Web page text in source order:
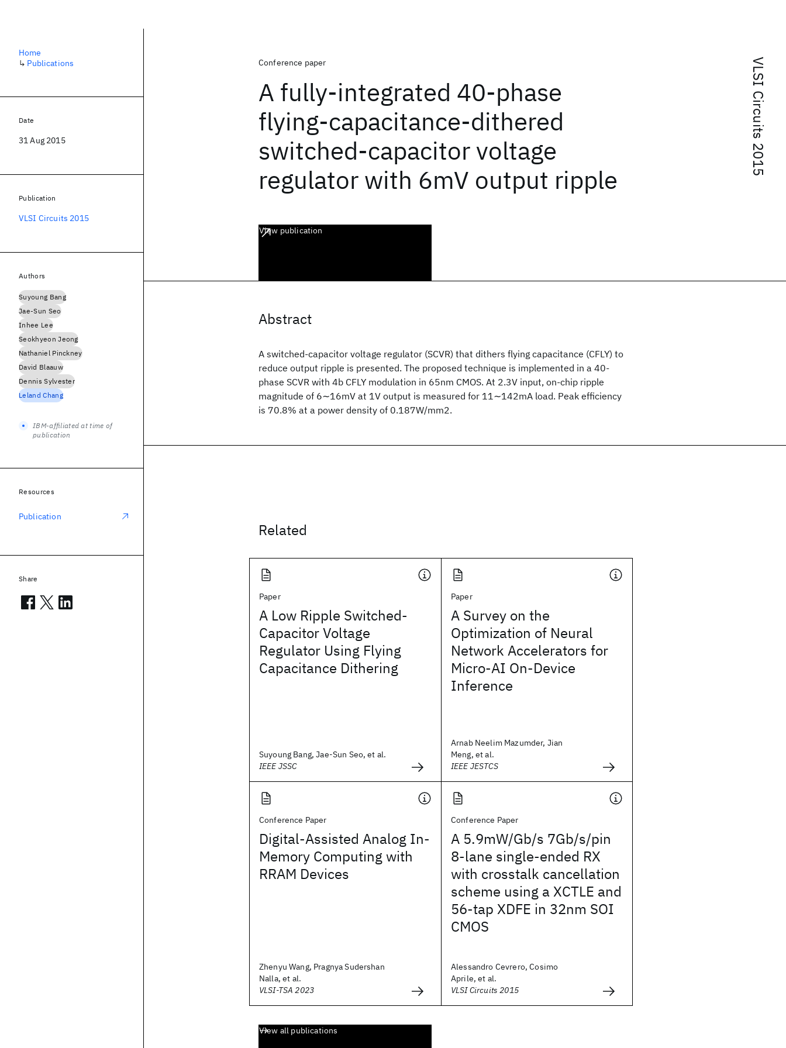
VLSI Circuits 2015
Conference paper
A fully-integrated 40-phase
flying-capacitance-dithered
switched-capacitor voltage
regulator with 6mV output ripple
View publication
Abstract
A switched-capacitor voltage regulator (SCVR) that dithers flying capacitance (CFLY) to
reduce output ripple is presented. The proposed technique is implemented in a 40-
phase SCVR with 4b CFLY modulation in 65nm CMOS. At 2.3V input, on-chip ripple
magnitude of 6∼16mV at 1V output is measured for 11∼142mA load. Peak efficiency
is 70.8% at a power density of 0.187W/mm2.
Related
Paper
A Low Ripple Switched-
Capacitor Voltage
Regulator Using Flying
Capacitance Dithering
Suyoung Bang, Jae-Sun Seo, et al.
IEEE JSSC
Paper
A Survey on the
Optimization of Neural
Network Accelerators for
Micro-AI On-Device
Inference
Arnab Neelim Mazumder, Jian
Meng, et al.
IEEE JESTCS
Conference Paper
Digital-Assisted Analog In-
Memory Computing with
RRAM Devices
Zhenyu Wang, Pragnya Sudershan
Nalla, et al.
VLSI-TSA 2023
Conference Paper
A 5.9mW/Gb/s 7Gb/s/pin
8-lane single-ended RX
with crosstalk cancellation
scheme using a XCTLE and
56-tap XDFE in 32nm SOI
CMOS
Alessandro Cevrero, Cosimo
Aprile, et al.
VLSI Circuits 2015
View all publications
Home
↳ Publications
Date
31 Aug 2015
Publication
VLSI Circuits 2015
Authors
Suyoung Bang
Jae-Sun Seo
Inhee Lee
Seokhyeon Jeong
Nathaniel Pinckney
David Blaauw
Dennis Sylvester
Leland Chang
IBM-affiliated at time of
publication
Resources
Publication
Share